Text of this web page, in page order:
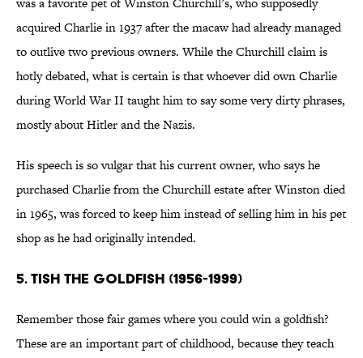
acquired Charlie in 1937 after the macaw had already managed
to outlive two previous owners. While the Churchill claim is
hotly debated, what is certain is that whoever did own Charlie
during World War II taught him to say some very dirty phrases,
mostly about Hitler and the Nazis.
His speech is so vulgar that his current owner, who says he
purchased Charlie from the Churchill estate after Winston died
in 1965, was forced to keep him instead of selling him in his pet
shop as he had originally intended.
5. TISH THE GOLDFISH (1956-1999)
Remember those fair games where you could win a goldfish?
These are an important part of childhood, because they teach